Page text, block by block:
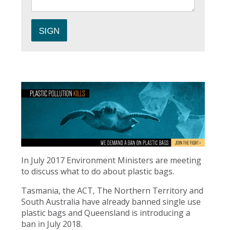
In July 2017 Environment Ministers are meeting
to discuss what to do about plastic bags.
Tasmania, the ACT, The Northern Territory and
South Australia have already banned single use
plastic bags and Queensland is introducing a
ban in July 2018.